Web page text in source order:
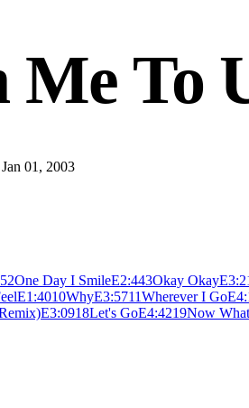
Me To
01, 2003
2One Day I SmileE2:443Okay OkayE
E1:4010WhyE3:5711Wherever I GoE
E3:0918Let's GoE4:4219Now What